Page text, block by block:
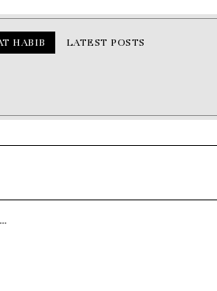
HABIB LATEST POSTS